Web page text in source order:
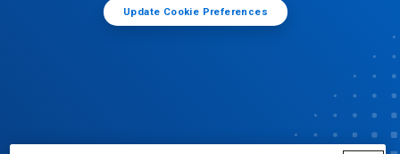
Update Cookie Preferences